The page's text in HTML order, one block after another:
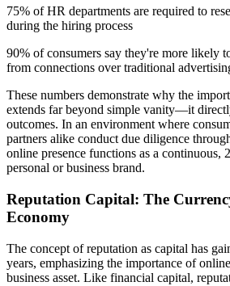
75% of HR departments are required to
during the hiring process
90% of consumers say they're more likely
from connections over traditional
These numbers demonstrate why the
extends far beyond simple vanity—it
outcomes. In an environment where
partners alike conduct due diligence
online presence functions as a continuous,
personal or business brand.
Reputation Capital: The
Economy
The concept of reputation as capital has
years, emphasizing the importance of
business asset. Like financial capital,